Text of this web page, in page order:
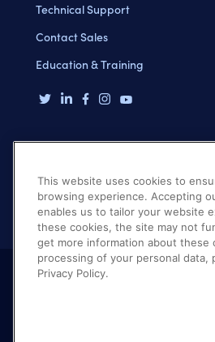
Technical Support
Contact Sales
Education & Training
© 2026 Cloudinary. All
This website uses cookies to
browsing experience. Accepting
enables us to tailor your website
these cookies, the site may not
get more information about these
processing of your personal data,
Privacy Policy.